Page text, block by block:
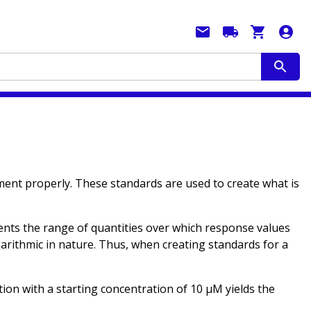
properly. These standards are used to create what is
the range of quantities over which response values
in nature. Thus, when creating standards for a
with a starting concentration of 10 µM yields the